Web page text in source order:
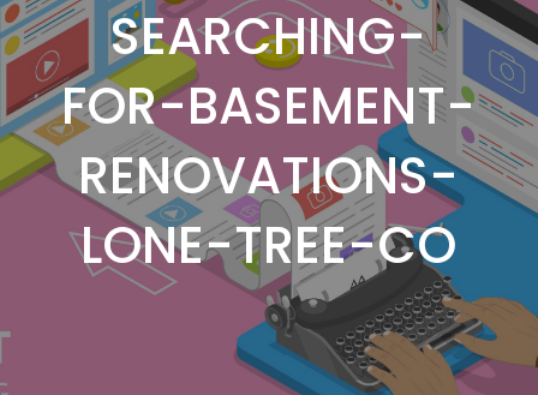
SEARCHING-
FOR-BASEMENT-
RENOVATIONS-
LONE-TREE-CO